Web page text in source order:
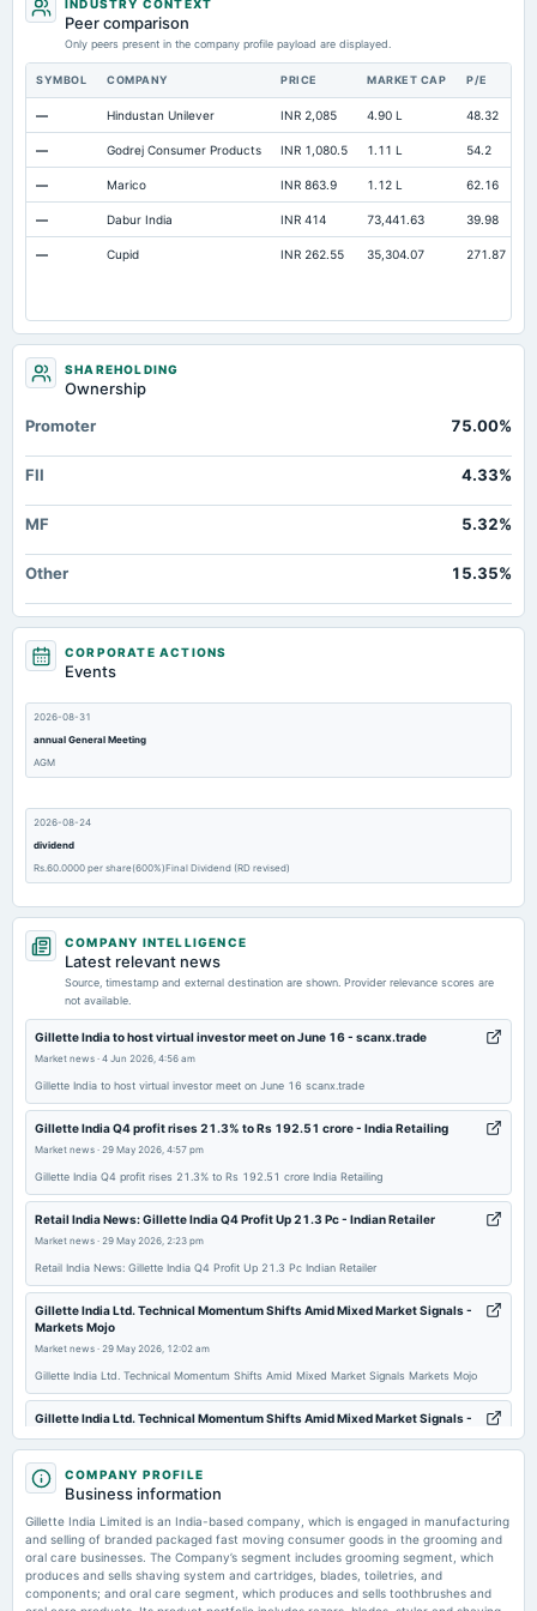
INDUSTRY CONTEXT
Peer comparison
Only peers present in the company profile payload are displayed.
SYMBOL COMPANY PRICE MARKET CAP P/E
— Hindustan Unilever INR 2,085 4.90 L 48.32
— Godrej Consumer Products INR 1,080.5 1.11 L 54.2
— Marico INR 863.9 1.12 L 62.16
— Dabur India INR 414 73,441.63 39.98
— Cupid INR 262.55 35,304.07 271.87
SHAREHOLDING
Ownership
Promoter
75.00%
FII 4.33%
MF 5.32%
Other 15.35%
CORPORATE ACTIONS
Events
2026-08-31
annual General Meeting
AGM
2026-08-24
dividend
Rs.60.0000 per share(600%)Final Dividend (RD revised)
2026-07-30
board Meetings
2026-05-27
board Meetings
Audited Results & Final Dividend
Rs.120.0000 per share(1200%)Interim Dividend
2026-02-04
dividend
Rs.60.0000 per share(600%)Special Dividend
2026-01-29
board Meetings
Quarterly Results & Interim Dividend
annual General Meeting
2025-10-30
board Meetings
Quarterly Results & Interim Dividend
COMPANY INTELLIGENCE
Latest relevant news
Source, timestamp and external destination are shown. Provider relevance scores are
not available.
Gillette India to host virtual investor meet on June 16 - scanx.trade
Market news · 4 Jun 2026, 4:56 am
Gillette India to host virtual investor meet on June 16 scanx.trade
Gillette India Q4 profit rises 21.3% to Rs 192.51 crore - India Retailing
Market news · 29 May 2026, 4:57 pm
Gillette India Q4 profit rises 21.3% to Rs 192.51 crore India Retailing
Retail India News: Gillette India Q4 Profit Up 21.3 Pc - Indian Retailer
Market news · 29 May 2026, 2:23 pm
Retail India News: Gillette India Q4 Profit Up 21.3 Pc Indian Retailer
Gillette India Ltd. Technical Momentum Shifts Amid Mixed Market Signals -
Markets Mojo
Market news · 29 May 2026, 12:02 am
Gillette India Ltd. Technical Momentum Shifts Amid Mixed Market Signals Markets Mojo
Gillette India Ltd. Technical Momentum Shifts Amid Mixed Market Signals -
Gillette India Ltd. Technical Momentum Shifts Amid Mixed Market Signals Markets Mojo
Gillette India appoints Iyer, Hegde and new CFO Rao - scanx.trade
Market news · 28 May 2026, 2:37 pm
Gillette India appoints Iyer, Hegde and new CFO Rao scanx.trade
COMPANY PROFILE
Business information
Gillette India Limited is an India-based company, which is engaged in manufacturing
and selling of branded packaged fast moving consumer goods in the grooming and
oral care businesses. The Company’s segment includes grooming segment, which
produces and sells shaving system and cartridges, blades, toiletries, and
components; and oral care segment, which produces and sells toothbrushes and